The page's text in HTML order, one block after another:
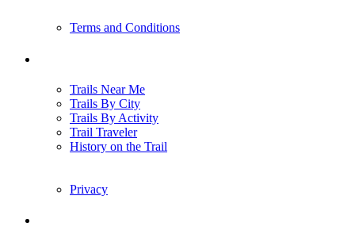
Terms and Conditions
Trails Near Me
Trails By City
Trails By Activity
Trail Traveler
History on the Trail
Privacy